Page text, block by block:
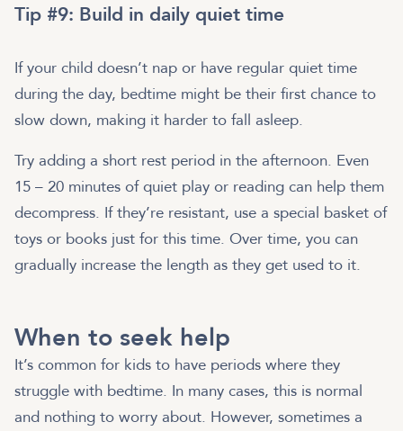
Tip #9: Build in daily quiet time
If your child doesn’t nap or have regular quiet time
during the day, bedtime might be their first chance to
slow down, making it harder to fall asleep.
Try adding a short rest period in the afternoon. Even
15 – 20 minutes of quiet play or reading can help them
decompress. If they’re resistant, use a special basket of
toys or books just for this time. Over time, you can
gradually increase the length as they get used to it.
When to seek help
It’s common for kids to have periods where they
struggle with bedtime. In many cases, this is normal
and nothing to worry about. However, sometimes a